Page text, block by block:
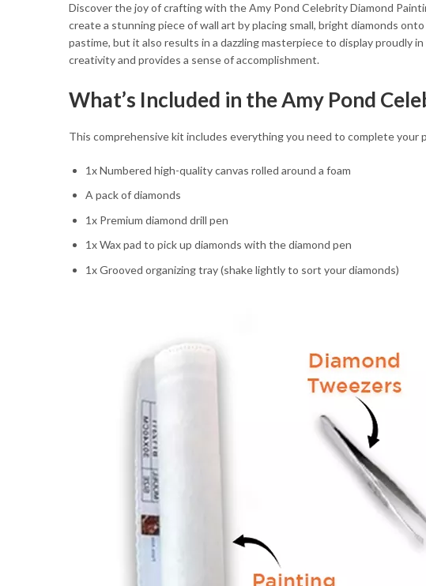
Discover the joy of crafting with the Amy Pond Celebrity Diamond
create a stunning piece of wall art by placing small, bright diamonds
pastime, but it also results in a dazzling masterpiece to display proudly
creativity and provides a sense of accomplishment.
What’s Included in the Amy Pond
This comprehensive kit includes everything you need to complete your
1x Numbered high-quality canvas rolled around a foam
A pack of diamonds
1x Premium diamond drill pen
1x Wax pad to pick up diamonds with the diamond pen
1x Grooved organizing tray (shake lightly to sort your diamonds)